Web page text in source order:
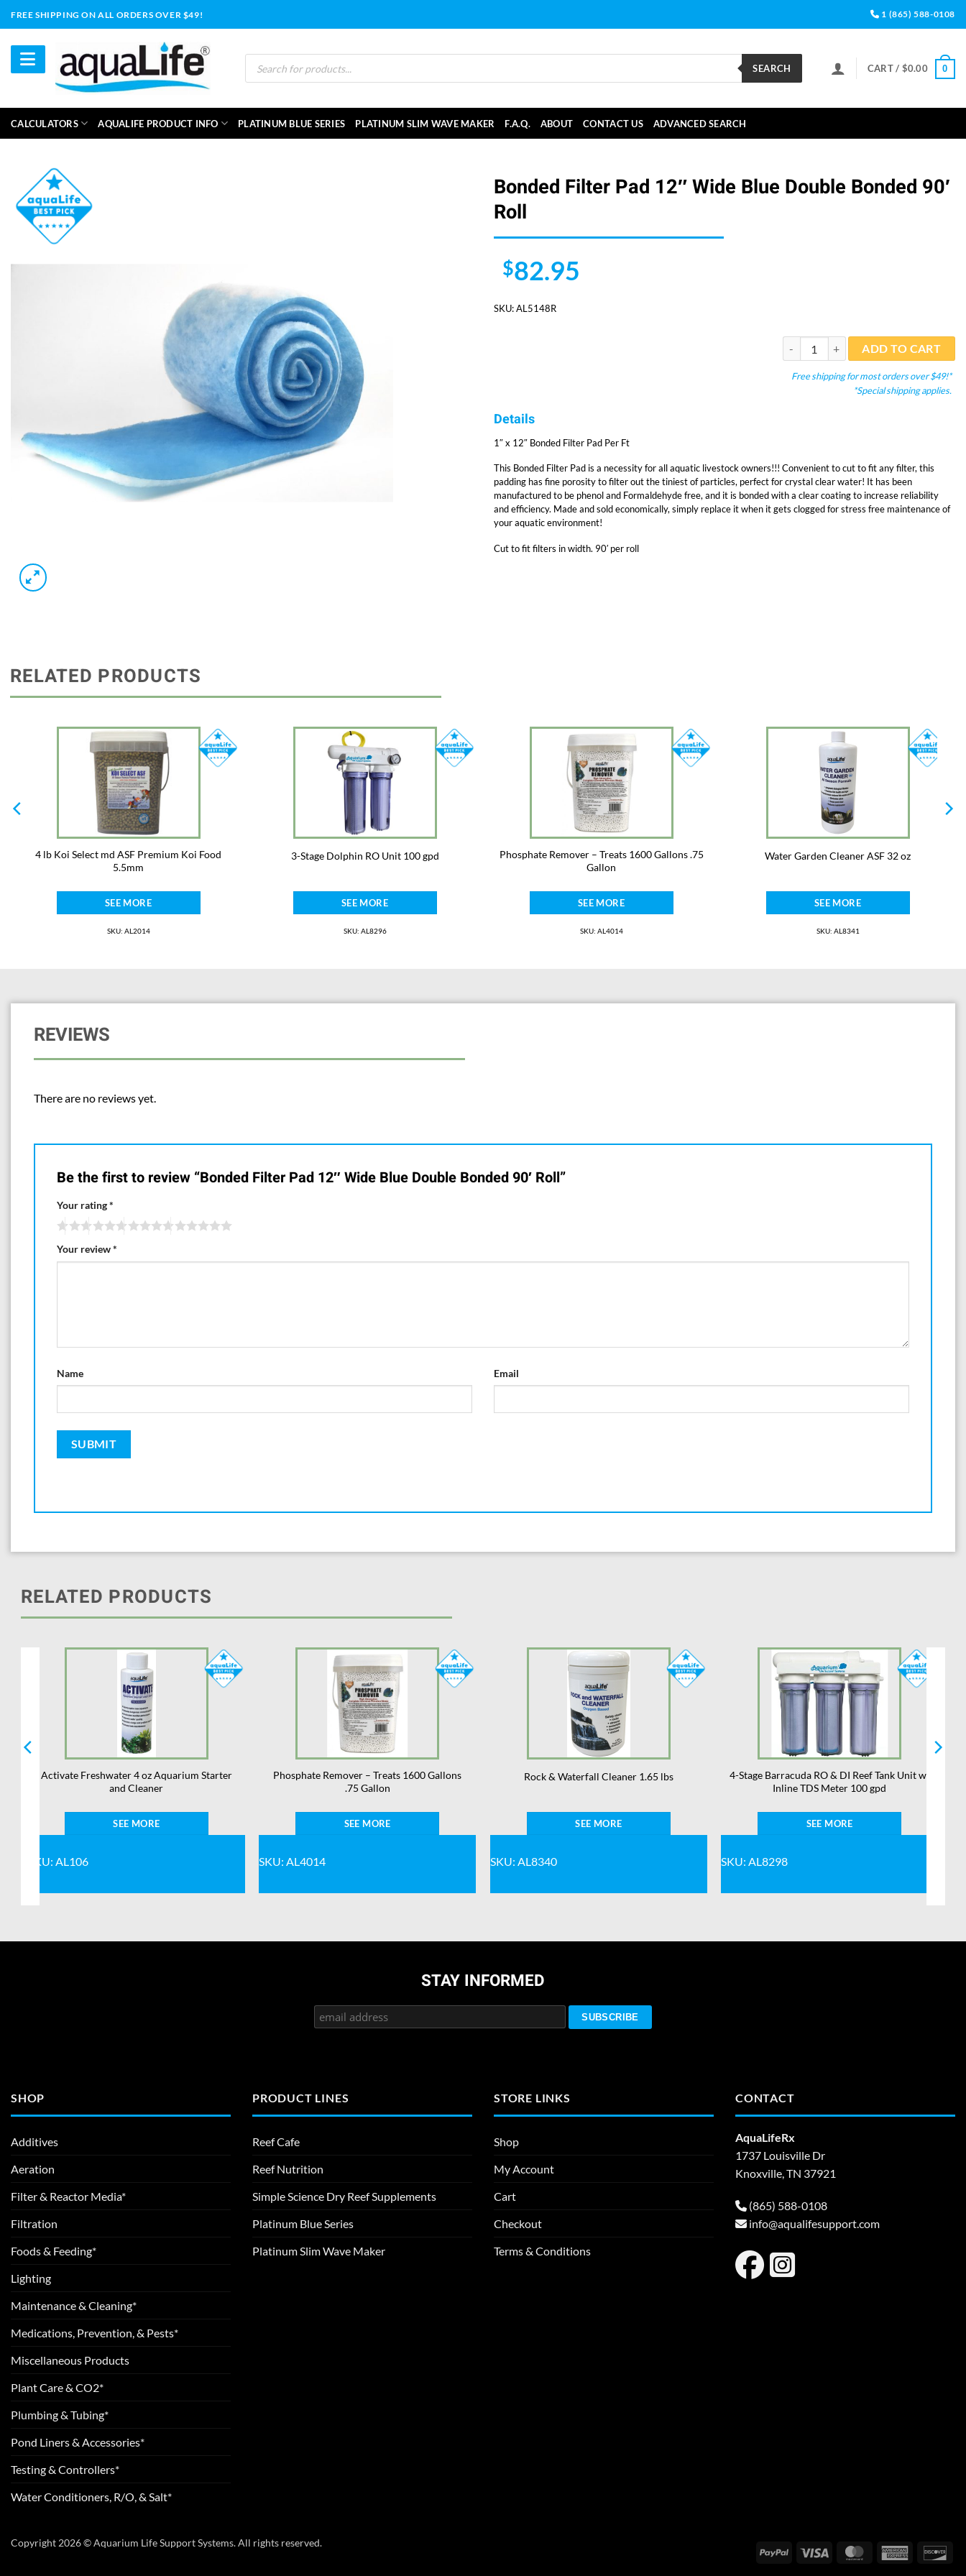
to
content
FREE SHIPPING ON ALL ORDERS OVER $49! 1 (865) 588-0108
Products
search
SEARCH CART / $0.00 0
CALCULATORS AQUALIFE PRODUCT INFO PLATINUM BLUE SERIES PLATINUM SLIM WAVE MAKER F.A.Q. ABOUT CONTACT US ADVANCED SEARCH
Bonded Filter Pad 12″ Wide Blue Double Bonded 90′
Roll
$82.95
SKU:AL5148R
Bonded Filter Pad 12" Wide Blue
ADD TO CART
Free shipping for most orders over $49!*
*Special shipping applies.
Details
1″ x 12″ Bonded Filter Pad Per Ft
This Bonded Filter Pad is a necessity for all aquatic livestock owners!!! Convenient to cut to fit any filter, this
padding has fine porosity to filter out the tiniest of particles, perfect for crystal clear water! It has been
manufactured to be phenol and Formaldehyde free, and it is bonded with a clear coating to increase reliability
and efficiency. Made and sold economically, simply replace it when it gets clogged for stress free maintenance of
your aquatic environment!
Cut to fit filters in width. 90′ per roll
RELATED PRODUCTS
4 lb Koi Select md ASF Premium Koi Food
5.5mm
SEE MORE
SKU: AL2014
3-Stage Dolphin RO Unit 100 gpd
SEE MORE
SKU: AL8296
Phosphate Remover – Treats 1600 Gallons .75
Gallon
SEE MORE
SKU: AL4014
Water Garden Cleaner ASF 32 oz
SEE MORE
SKU: AL8341
REVIEWS
There are no reviews yet.
Be the first to review “Bonded Filter Pad 12″ Wide Blue Double Bonded 90′ Roll”
Your rating*
Your review*
Name Email
RELATED PRODUCTS
Activate Freshwater 4 oz Aquarium Starter
and Cleaner
SEE MORE
SKU: AL106
Phosphate Remover – Treats 1600 Gallons
.75 Gallon
SEE MORE
SKU: AL4014
Rock & Waterfall Cleaner 1.65 lbs
SEE MORE
SKU: AL8340
4-Stage Barracuda RO & DI Reef Tank Unit w/
Inline TDS Meter 100 gpd
SEE MORE
SKU: AL8298
STAY INFORMED
SHOP
Additives
Aeration
Filter & Reactor Media*
Filtration
Foods & Feeding*
Lighting
Maintenance & Cleaning*
Medications, Prevention, & Pests*
Miscellaneous Products
Plant Care & CO2*
Plumbing & Tubing*
Pond Liners & Accessories*
Testing & Controllers*
Water Conditioners, R/O, & Salt*
PRODUCT LINES
Reef Cafe
Reef Nutrition
Simple Science Dry Reef Supplements
Platinum Blue Series
Platinum Slim Wave Maker
STORE LINKS
Shop
My Account
Cart
Checkout
Terms & Conditions
CONTACT
AquaLifeRx
1737 Louisville Dr
Knoxville, TN 37921
(865) 588-0108
info@aqualifesupport.com
PayPal Visa MasterCardAmerican
Copyright 2026 © Aquarium Life Support Systems. All rights reserved.